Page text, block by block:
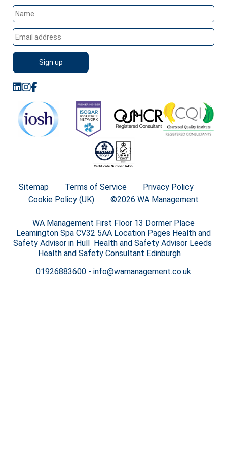
Sitemap Terms of Service
Privacy Policy
Cookie Policy (UK)
©2026 WA Management
WA Management First Floor 13 Dormer Place
Leamington Spa CV32 5AA Location Pages Health and
Safety Advisor in Hull Health and Safety Advisor Leeds
Health and Safety Consultant Edinburgh
01926883600- info@wamanagement.co.uk